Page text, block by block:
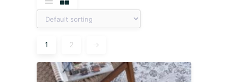
1 2 →